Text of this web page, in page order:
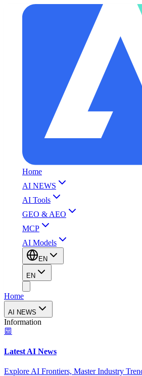
Home
AI NEWS
AI Tools
GEO & AEO
MCP
AI Models
EN
EN
Home
AI NEWS
Information
Latest AI News
Explore AI Frontiers, Master Industry